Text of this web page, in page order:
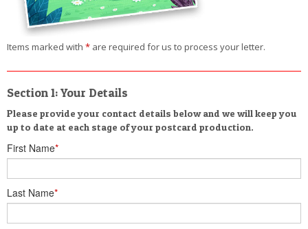
Items marked with * are required for us to process your letter.
Section 1: Your Details
Please provide your contact details below and we will keep you
up to date at each stage of your postcard production.
First Name*
Last Name*